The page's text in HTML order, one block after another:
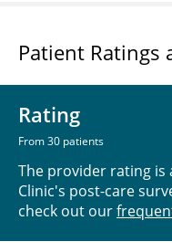
Patient Ratings
Rating
From 30 patients
The provider rating is
Clinic's post-care
check out our